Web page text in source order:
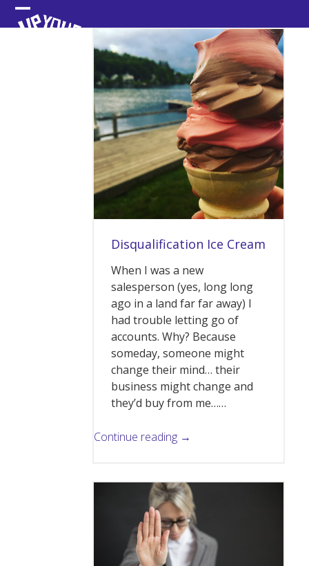
Skip
to Open
Close
Disqualification Ice Cream
When I was a new
salesperson (yes, long long
ago in a land far far away) I
had trouble letting go of
accounts. Why? Because
someday, someone might
change their mind… their
business might change and
they’d buy from me……
Continue reading →